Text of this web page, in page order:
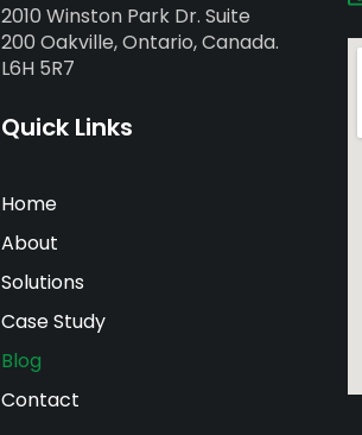
2010 Winston Park Dr. Suite
200 Oakville, Ontario, Canada.
L6H 5R7
Quick Links
Home
About
Solutions
Case Study
Blog
Contact